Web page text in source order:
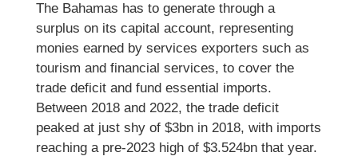
The Bahamas has to generate through a
surplus on its capital account, representing
monies earned by services exporters such as
tourism and financial services, to cover the
trade deficit and fund essential imports.
Between 2018 and 2022, the trade deficit
peaked at just shy of $3bn in 2018, with imports
reaching a pre-2023 high of $3.524bn that year.